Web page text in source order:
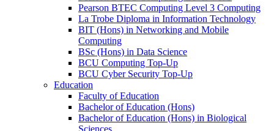
Pearson BTEC Computing Level 3 Computing
La Trobe Diploma in Information Technology
BIT (Hons) in Networking and Mobile
Computing
BSc (Hons) in Data Science
BCU Computing Top-Up
BCU Cyber Security Top-Up
Education
Faculty of Education
Bachelor of Education (Hons)
Bachelor of Education (Hons) in Biological
Sciences